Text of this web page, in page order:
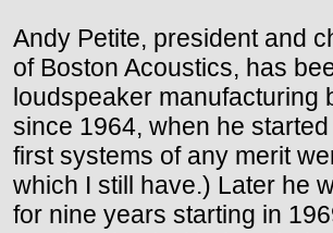
Andy Petite, president and
of Boston Acoustics, has
loudspeaker manufacturing
since 1964, when he
first systems of any merit
which I still have.) Later he
for nine years starting in